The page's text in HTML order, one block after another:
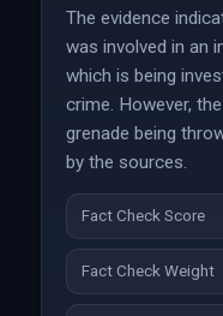
The evidence
was involved in an
which is being
crime. However,
grenade being
by the sources.
Fact Check Score
Fact Check Weight